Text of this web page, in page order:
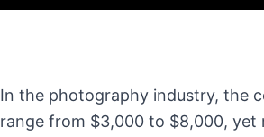
In the photography industry, the
range from $3,000 to $8,000,